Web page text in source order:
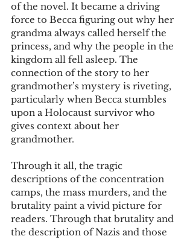
of the novel. It became a driving
force to Becca figuring out why her
grandma always called herself the
princess, and why the people in the
kingdom all fell asleep. The
connection of the story to her
grandmother’s mystery is riveting,
particularly when Becca stumbles
upon a Holocaust survivor who
gives context about her
grandmother.
Through it all, the tragic
descriptions of the concentration
camps, the mass murders, and the
brutality paint a vivid picture for
readers. Through that brutality and
the description of Nazis and those